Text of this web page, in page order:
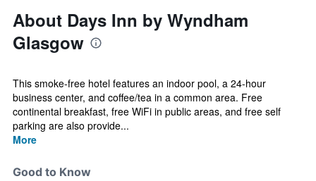
About Days Inn by Wyndham
Glasgow
This smoke-free hotel features an indoor pool, a 24-hour
business center, and coffee/tea in a common area. Free
continental breakfast, free WiFi in public areas, and free self
parking are also provide...
More
Good to Know